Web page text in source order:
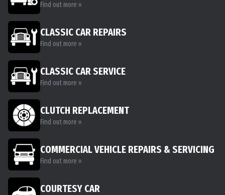
Find out more »
CLASSIC CAR REPAIRS
Find out more »
CLASSIC CAR SERVICE
Find out more »
CLUTCH REPLACEMENT
Find out more »
COMMERCIAL VEHICLE REPAIRS & SERVICING
Find out more »
COURTESY CAR